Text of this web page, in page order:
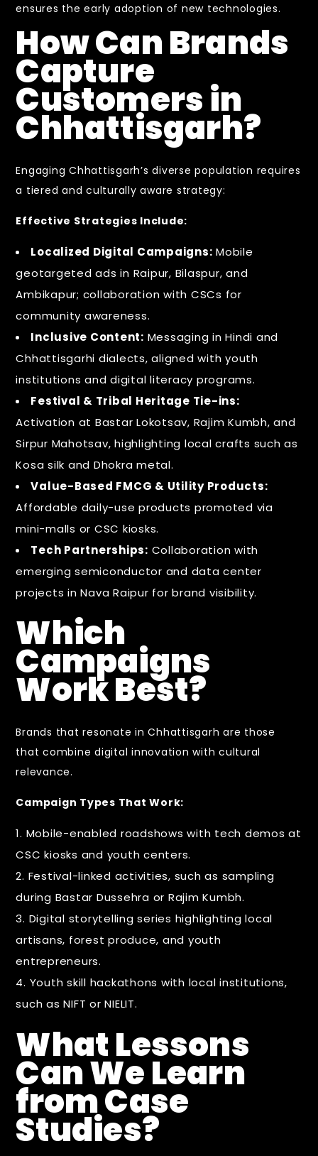
ensures the early adoption of new technologies.
How Can Brands
Capture
Customers in
Chhattisgarh?
Engaging Chhattisgarh’s diverse population requires
a tiered and culturally aware strategy:
Effective Strategies Include:
Localized Digital Campaigns: Mobile
geotargeted ads in Raipur, Bilaspur, and
Ambikapur; collaboration with CSCs for
community awareness.
Inclusive Content: Messaging in Hindi and
Chhattisgarhi dialects, aligned with youth
institutions and digital literacy programs.
Festival & Tribal Heritage Tie-ins:
Activation at Bastar Lokotsav, Rajim Kumbh, and
Sirpur Mahotsav, highlighting local crafts such as
Kosa silk and Dhokra metal.
Value-Based FMCG & Utility Products:
Affordable daily-use products promoted via
mini-malls or CSC kiosks.
Tech Partnerships: Collaboration with
emerging semiconductor and data center
projects in Nava Raipur for brand visibility.
Which
Campaigns
Work Best?
Brands that resonate in Chhattisgarh are those
that combine digital innovation with cultural
relevance.
Campaign Types That Work:
Mobile-enabled roadshows with tech demos at
CSC kiosks and youth centers.
Festival-linked activities, such as sampling
during Bastar Dussehra or Rajim Kumbh.
Digital storytelling series highlighting local
artisans, forest produce, and youth
entrepreneurs.
Youth skill hackathons with local institutions,
such as NIFT or NIELIT.
What Lessons
Can We Learn
from Case
Studies?